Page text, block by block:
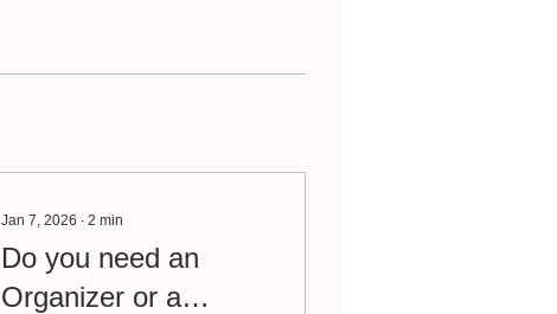
Jan 7, 2026 ∙ 2 min
Do you need an
Organizer or a